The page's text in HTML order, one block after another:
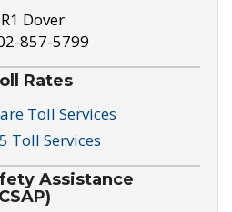
Dover
857-5799
Rates
Toll Services
Toll Services
Assistance